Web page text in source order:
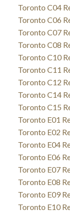
Toronto C04
Toronto C06
Toronto C07
Toronto C08
Toronto C10
Toronto C11
Toronto C12
Toronto C14
Toronto C15
Toronto E01
Toronto E02
Toronto E04
Toronto E06
Toronto E07
Toronto E08
Toronto E09
Toronto E10